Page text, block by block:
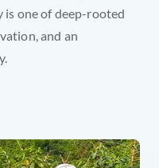
is one of deep-rooted
and an